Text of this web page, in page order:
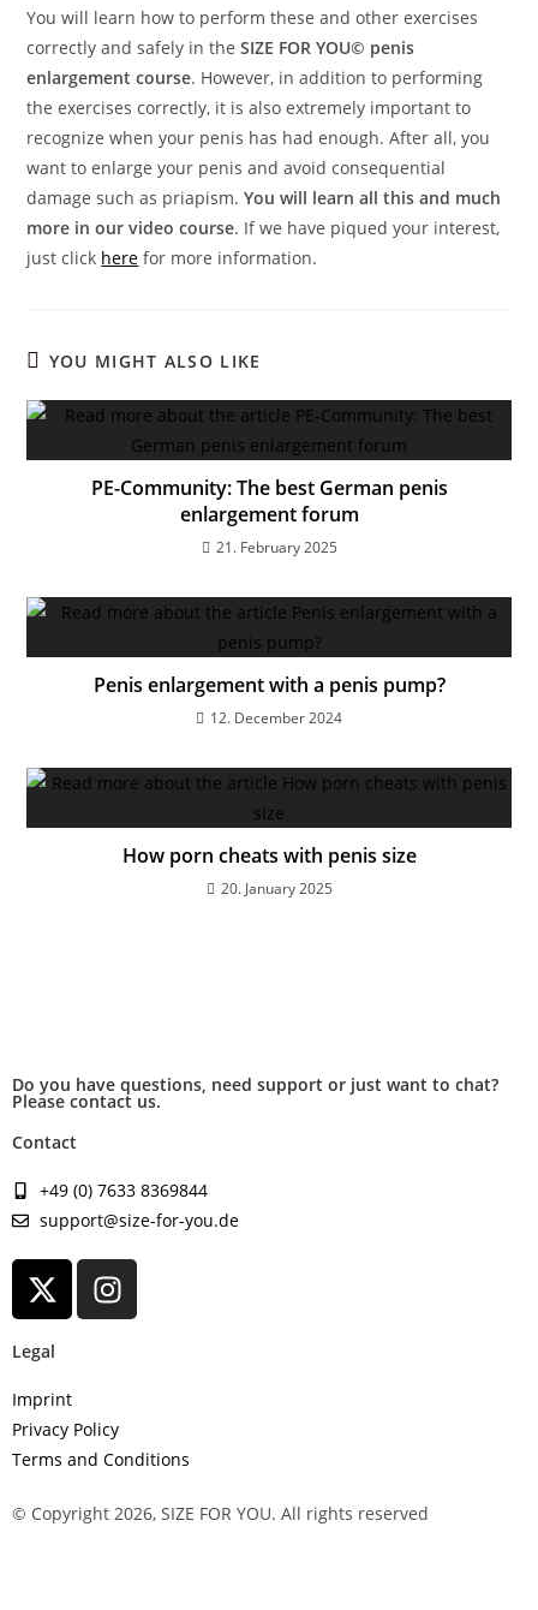
You will learn how to perform these and other exercises
correctly and safely in theSIZE FOR YOU© penis
enlargement course. However, in addition to performing
the exercises correctly, it is also extremely important to
recognize when your penis has had enough. After all, you
want to enlarge your penis and avoid consequential
damage such as priapism.You will learn all this and much
more in our video course. If we have piqued your interest,
just click here for more information.
YOU MIGHT ALSO LIKE
PE-Community: The best German penis
enlargement forum
21. February 2025
Penis enlargement with a penis pump?
12. December 2024
How porn cheats with penis size
20. January 2025
Do you have questions, need support or just want to chat?
Please contact us.
Contact
+49 (0) 7633 8369844
support@size-for-you.de
Legal
Imprint
Privacy Policy
Terms and Conditions
© Copyright 2026, SIZE FOR YOU. All rights reserved